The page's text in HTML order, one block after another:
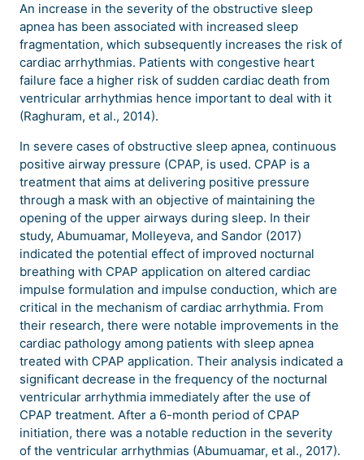
An increase in the severity of the obstructive sleep
apnea has been associated with increased sleep
fragmentation, which subsequently increases the risk of
cardiac arrhythmias. Patients with congestive heart
failure face a higher risk of sudden cardiac death from
ventricular arrhythmias hence important to deal with it
(Raghuram, et al., 2014).
In severe cases of obstructive sleep apnea, continuous
positive airway pressure (CPAP, is used. CPAP is a
treatment that aims at delivering positive pressure
through a mask with an objective of maintaining the
opening of the upper airways during sleep. In their
study, Abumuamar, Molleyeva, and Sandor (2017)
indicated the potential effect of improved nocturnal
breathing with CPAP application on altered cardiac
impulse formulation and impulse conduction, which are
critical in the mechanism of cardiac arrhythmia. From
their research, there were notable improvements in the
cardiac pathology among patients with sleep apnea
treated with CPAP application. Their analysis indicated a
significant decrease in the frequency of the nocturnal
ventricular arrhythmia immediately after the use of
CPAP treatment. After a 6-month period of CPAP
initiation, there was a notable reduction in the severity
of the ventricular arrhythmias (Abumuamar, et al., 2017).